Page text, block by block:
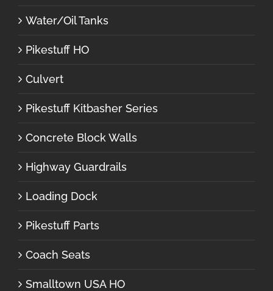
Water/Oil Tanks
Pikestuff HO
Culvert
Pikestuff Kitbasher Series
Concrete Block Walls
Highway Guardrails
Loading Dock
Pikestuff Parts
Coach Seats
Smalltown USA HO